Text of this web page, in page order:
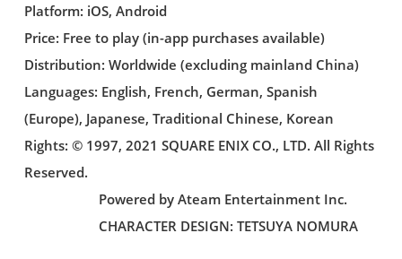
Platform: iOS, Android
Price: Free to play (in-app purchases available)
Distribution: Worldwide (excluding mainland China)
Languages: English, French, German, Spanish
(Europe), Japanese, Traditional Chinese, Korean
Rights: © 1997, 2021 SQUARE ENIX CO., LTD. All Rights
Reserved.
Powered by Ateam Entertainment Inc.
CHARACTER DESIGN: TETSUYA NOMURA